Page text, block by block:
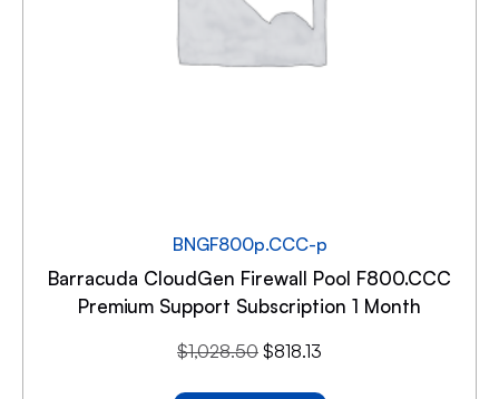
BNGF800p.CCC-p
Barracuda CloudGen Firewall Pool F800.CCC
Premium Support Subscription 1 Month
$1,028.50 $818.13